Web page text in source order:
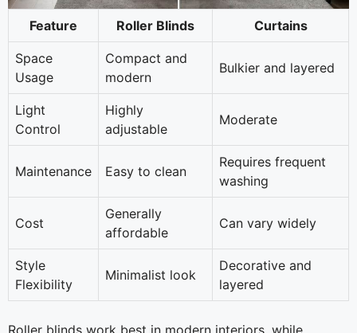
Feature Roller Blinds Curtains
Space
Usage
Compact and
modern
Bulkier and layered
Light
Control
Highly
adjustable
Moderate
Maintenance Easy to clean
Requires frequent
washing
Cost
Generally
affordable
Can vary widely
Style
Flexibility
Minimalist look
Decorative and
layered
Roller blinds work best in modern interiors, while